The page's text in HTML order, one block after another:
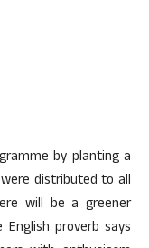
by planting a
distributed to all
will be a greener
proverb says